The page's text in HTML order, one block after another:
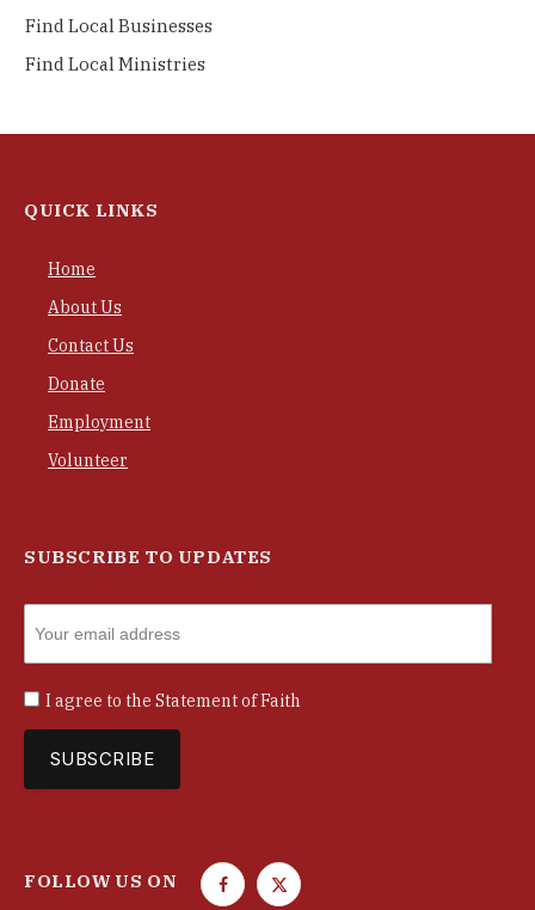
Find Local Businesses
Find Local Ministries
QUICK LINKS
Home
About Us
Contact Us
Donate
Employment
Volunteer
SUBSCRIBE TO UPDATES
I agree to the Statement of Faith
FOLLOW US ON
F T